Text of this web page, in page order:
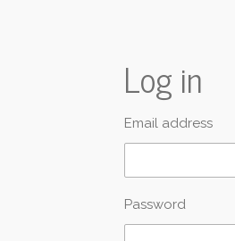
Log in
Email address
Password